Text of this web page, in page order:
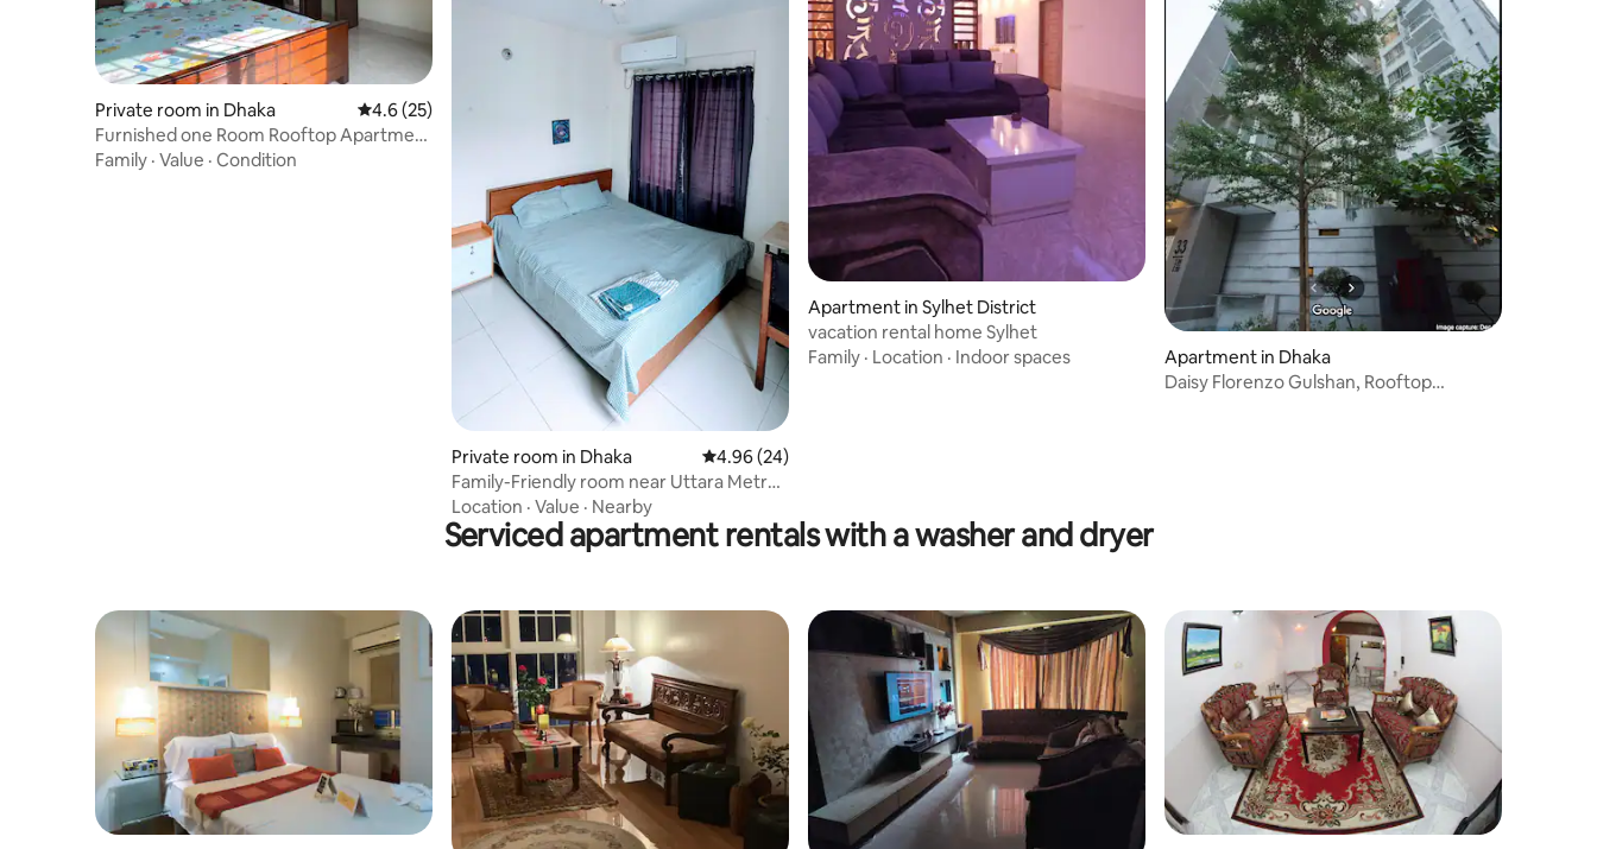
Private room in Dhaka 4.6 out of 5 average rating, 25 reviews
4.6 (25)
Furnished one Room Rooftop Apartment
(B7)
Family · Value · Condition
Private room in Dhaka 4.96 out of 5 average rating, 24 reviews
4.96 (24)
Family-Friendly room near Uttara Metro
station
Location · Value · Nearby
Apartment in Sylhet District
vacation rental home Sylhet
Family · Location · Indoor spaces
Apartment in Dhaka
Daisy Florenzo Gulshan, Rooftop
Serviced apartment rentals with a washer and dryer